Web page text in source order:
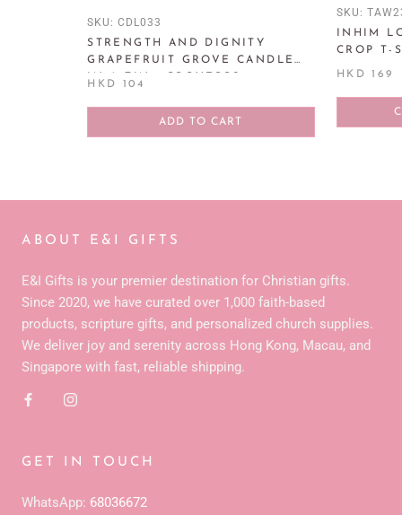
SKU:CDL033
STRENGTH AND DIGNITY
GRAPEFRUIT GROVE CANDLE
IN A TIN - PROVERBS 31:25
HKD 104
ADD TO CART
SKU:
INHIM
CROP T-
HKD 169
ABOUT E&I GIFTS
E&I Gifts is your premier destination for Christian gifts.
Since 2020, we have curated over 1,000 faith-based
products, scripture gifts, and personalized church supplies.
We deliver joy and serenity across Hong Kong, Macau, and
Singapore with fast, reliable shipping.
GET IN TOUCH
WhatsApp: 68036672